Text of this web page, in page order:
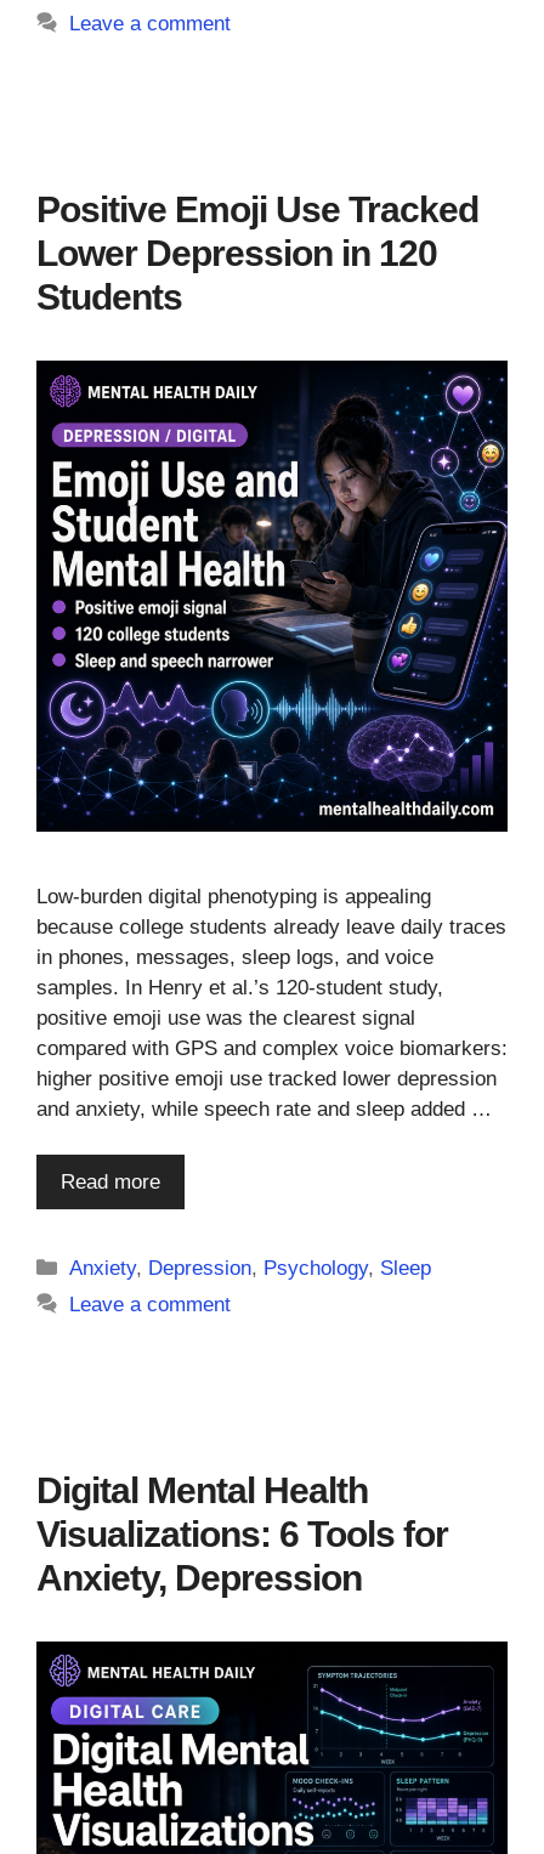
Leave a comment
Positive Emoji Use Tracked
Lower Depression in 120
Students
Low-burden digital phenotyping is appealing
because college students already leave daily traces
in phones, messages, sleep logs, and voice
samples. In Henry et al.’s 120-student study,
positive emoji use was the clearest signal
compared with GPS and complex voice biomarkers:
higher positive emoji use tracked lower depression
and anxiety, while speech rate and sleep added …
Read more
Categories
Anxiety, Depression, Psychology, Sleep
Leave a comment
Digital Mental Health
Visualizations: 6 Tools for
Anxiety, Depression